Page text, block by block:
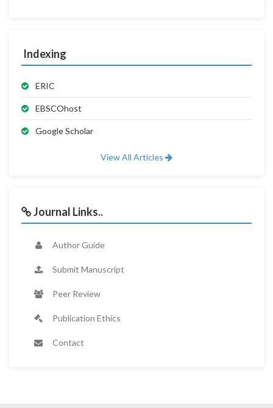
Indexing
ERIC
EBSCOhost
Google Scholar
View All Articles
Journal Links..
Author Guide
Submit Manuscript
Peer Review
Publication Ethics
Contact